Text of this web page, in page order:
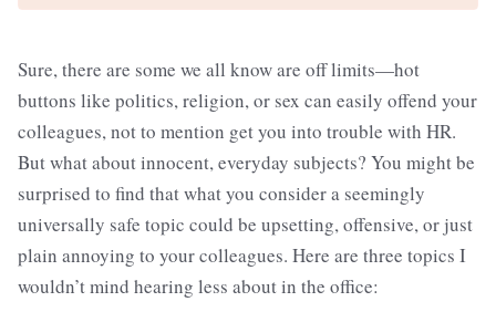
Sure, there are some we all know are off limits—hot
buttons like politics, religion, or sex can easily offend your
colleagues, not to mention get you into trouble with HR.
But what about innocent, everyday subjects? You might be
surprised to find that what you consider a seemingly
universally safe topic could be upsetting, offensive, or just
plain annoying to your colleagues. Here are three topics I
wouldn’t mind hearing less about in the office: